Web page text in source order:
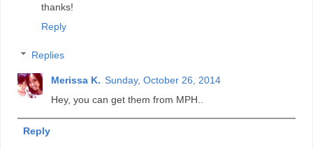
thanks!
Reply
Replies
Merissa K. Sunday, October 26, 2014
Hey, you can get them from MPH..
Reply